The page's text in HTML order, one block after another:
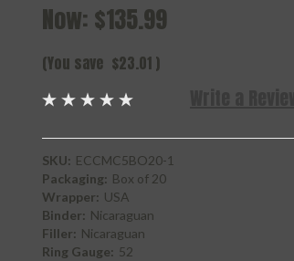
Now: $135.99
(You save $23.01 )
SKU: ECCMC5BO20-1
Packaging: Box of 20
Wrapper: USA
Binder: Nicaraguan
Filler: Nicaraguan
Ring Gauge: 52